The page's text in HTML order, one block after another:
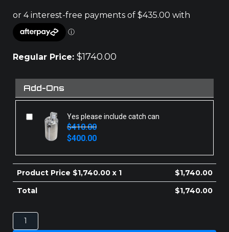
Regular Price: $1740.00
Add-Ons
Yes please include catch can
$410.00
Original
price
$400.00
Current
price
Product Price $1,740.00x 1 $1,740.00
Total
$1,740.00
MITSUBISHI
TRITON